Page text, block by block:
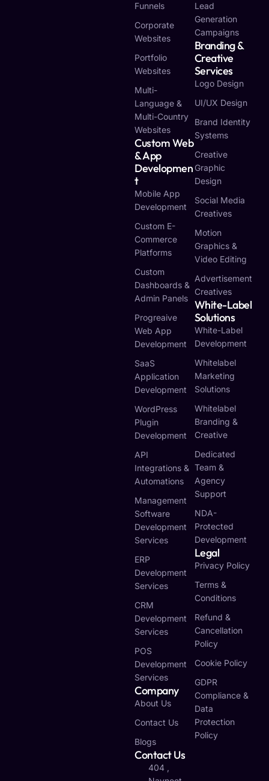
Funnels
Corporate
Websites
Portfolio
Websites
Multi-
Language &
Multi-Country
Websites
Custom Web
& App
Developmen
T
Mobile App
Development
Custom E-
Commerce
Platforms
Custom
Dashboards &
Admin Panels
Progreaive
Web App
Development
SaaS
Application
Development
WordPress
Plugin
Development
API
Integrations &
Automations
Management
Software
Development
Services
ERP
Development
Services
CRM
Development
Services
POS
Development
Services
Company
About Us
Contact Us
Blogs
Contact Us
404 ,
Lead
Generation
Campaigns
Branding &
Creative
Services
Logo Design
UI/UX Design
Brand Identity
Systems
Creative
Graphic
Design
Social Media
Creatives
Motion
Graphics &
Video Editing
Advertisement
Creatives
White-Label
Solutions
White-Label
Development
Whitelabel
Marketing
Solutions
Whitelabel
Branding &
Creative
Dedicated
Team &
Agency
Support
NDA-
Protected
Development
Legal
Privacy Policy
Terms &
Conditions
Refund &
Cancellation
Policy
Cookie Policy
GDPR
Compliance &
Data
Protection
Policy